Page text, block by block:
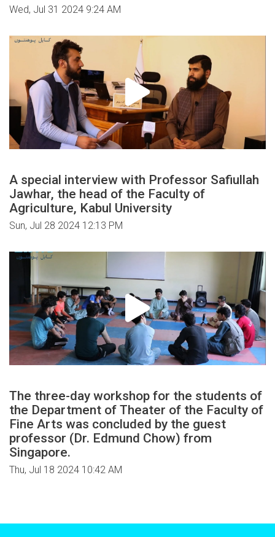
Wed, Jul 31 2024 9:24 AM
A special interview with Professor Safiullah
Jawhar, the head of the Faculty of
Agriculture, Kabul University
Sun, Jul 28 2024 12:13 PM
The three-day workshop for the students of
the Department of Theater of the Faculty of
Fine Arts was concluded by the guest
professor (Dr. Edmund Chow) from
Singapore.
Thu, Jul 18 2024 10:42 AM